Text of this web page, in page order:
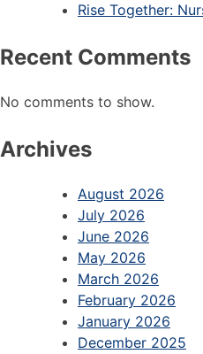
Rise Together:
Recent Comments
No comments to show.
Archives
August 2026
July 2026
June 2026
May 2026
March 2026
February 2026
January 2026
December 2025